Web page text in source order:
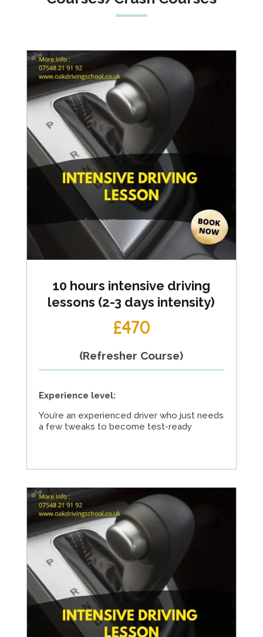
10 hours intensive driving
lessons (2-3 days intensity)
£470
(Refresher Course)
Experience level:
You’re an experienced driver who just needs
a few tweaks to become test-ready